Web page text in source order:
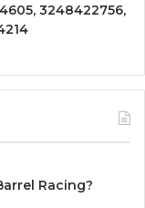
3248422756,
Racing?